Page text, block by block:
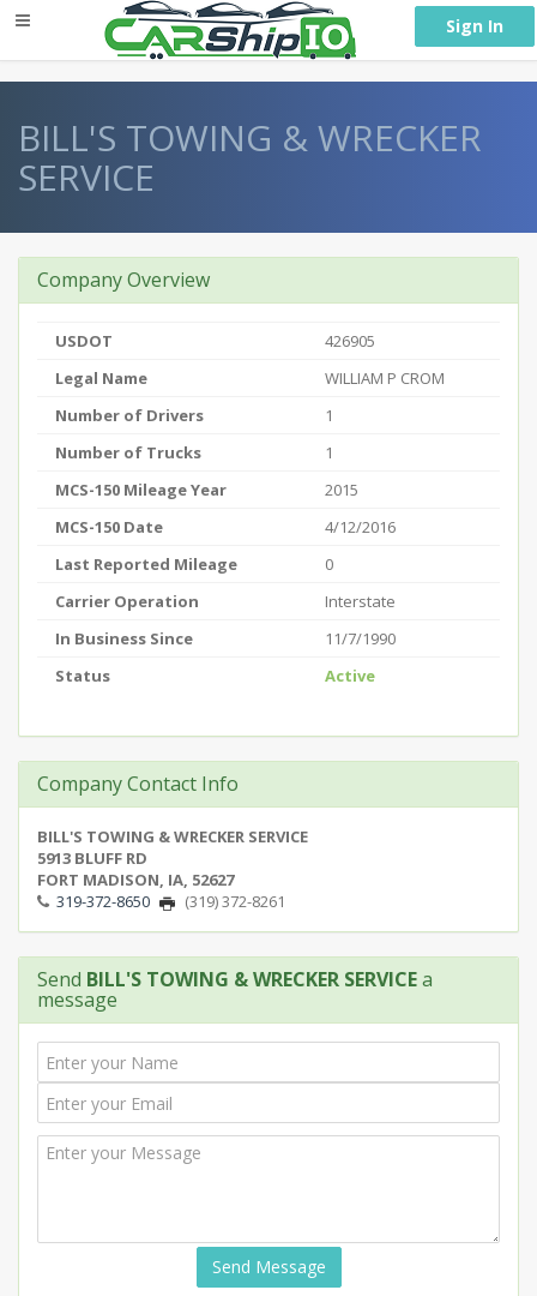
Sign In
BILL'S TOWING & WRECKER
SERVICE
Company Overview
USDOT
426905
Legal Name
WILLIAM P CROM
Number of Drivers
1
Number of Trucks
1
MCS-150 Mileage Year
2015
MCS-150 Date
4/12/2016
Last Reported Mileage
0
Carrier Operation
Interstate
In Business Since
11/7/1990
Status
Active
Company Contact Info
BILL'S TOWING & WRECKER SERVICE
5913 BLUFF RD
FORT MADISON, IA, 52627
319-372-8650
(319) 372-8261
Send BILL'S TOWING & WRECKER SERVICEa
message
Send Message